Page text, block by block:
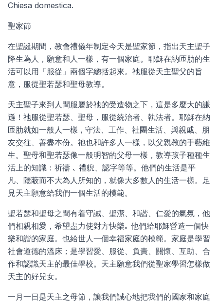
Chiesa domestica.
聖家節
在聖誕期間，教會禮儀年制定今天是聖家節，指出天主聖子
降生為人，願意和人一樣，有一個家庭。耶穌在納匝肋的生
活可以用「服從」兩個字總括起來。祂服從天主聖父的旨
意，服從聖若瑟和聖母教導。
天主聖子來到人間服屬於祂的受造物之下，這是多麼大的謙
遜！祂服從聖若瑟、聖母，服從統治者、執法者。耶穌在納
匝肋就如一般人一樣 , 守法、工作、社團生活、與親戚、朋
友交往、善盡本份。祂也和許多人一樣，以父親教的手藝維
生。聖母和聖若瑟像一般明智的父母一樣，教導孩子種種生
活上的知識：祈禱 ､ 禮貎、認字等等。他們的生活是平
凡、隱蔽而不大為人所知的，就像大多數人的生活一樣。足
見天主願意給我們一個生活的模範。
聖若瑟和聖母之間有着守誡、聖潔、和諧、仁愛的氣氛，他
們相親相愛，希望盡力使對方快樂｡ 他們給耶穌營造一個快
樂和諧的家庭。也給世人一個幸福家庭的模範。家庭是學習
社會道德的溫床；是學習愛、服從、負責、關懷、互助、合
作和認識天主的最佳學校。天主願意我們從聖家學習怎樣做
天主的好兒女。
一月一日是天主之母節，讓我們誠心地把我們的國家和家庭